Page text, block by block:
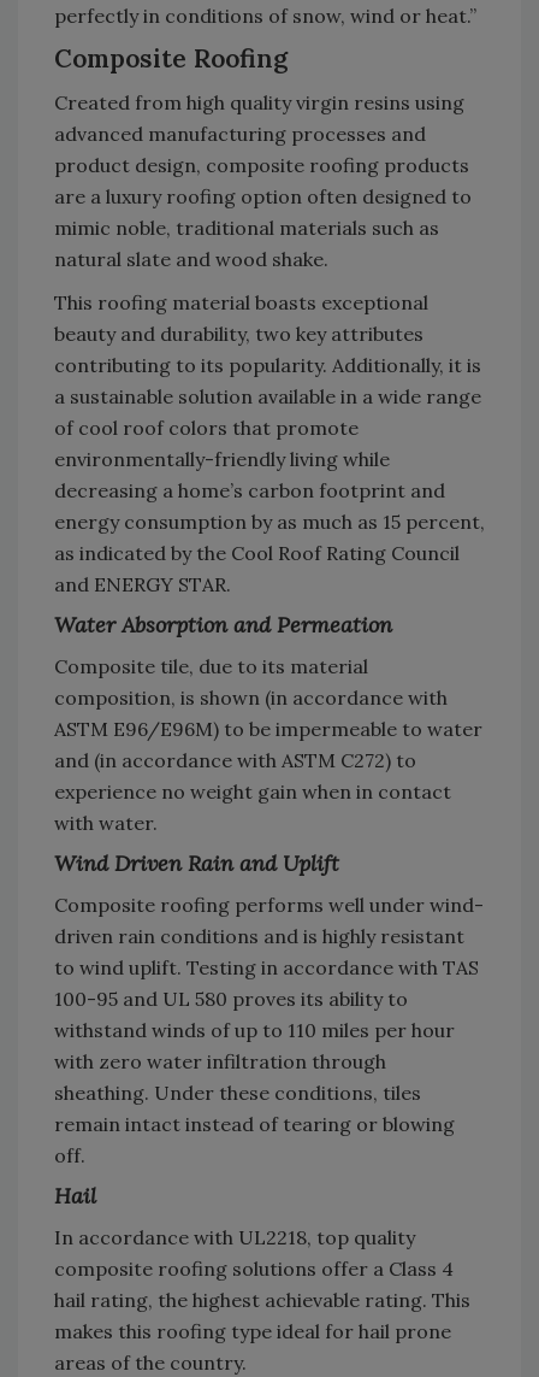
perfectly in conditions of snow, wind or heat.”
Composite Roofing
Created from high quality virgin resins using
advanced manufacturing processes and
product design, composite roofing products
are a luxury roofing option often designed to
mimic noble, traditional materials such as
natural slate and wood shake.
This roofing material boasts exceptional
beauty and durability, two key attributes
contributing to its popularity. Additionally, it is
a sustainable solution available in a wide range
of cool roof colors that promote
environmentally-friendly living while
decreasing a home’s carbon footprint and
energy consumption by as much as 15 percent,
as indicated by the Cool Roof Rating Council
and ENERGY STAR.
Water Absorption and Permeation
Composite tile, due to its material
composition, is shown (in accordance with
ASTM E96/E96M) to be impermeable to water
and (in accordance with ASTM C272) to
experience no weight gain when in contact
with water.
Wind Driven Rain and Uplift
Composite roofing performs well under wind-
driven rain conditions and is highly resistant
to wind uplift. Testing in accordance with TAS
100-95 and UL 580 proves its ability to
withstand winds of up to 110 miles per hour
with zero water infiltration through
sheathing. Under these conditions, tiles
remain intact instead of tearing or blowing
off.
Hail
In accordance with UL2218, top quality
composite roofing solutions offer a Class 4
hail rating, the highest achievable rating. This
makes this roofing type ideal for hail prone
areas of the country.